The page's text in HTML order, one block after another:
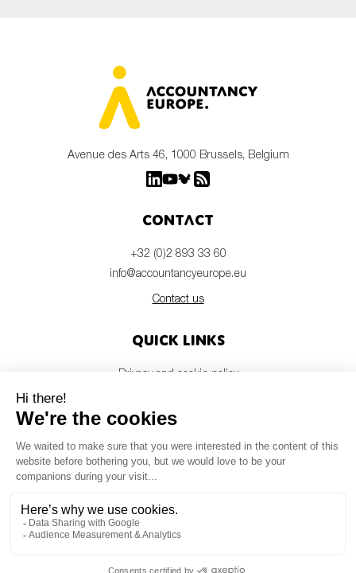
Avenue des Arts 46, 1000 Brussels, Belgium
Contact
+32 (0)2 893 33 60
info@accountancyeurope.eu
Contact us
Quick links
Privacy and cookie policy
Members login
Newsletter